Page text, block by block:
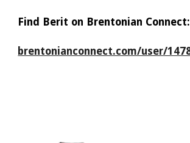
Find Berit on Brentonian Connect:
brentonianconnect.com/user/